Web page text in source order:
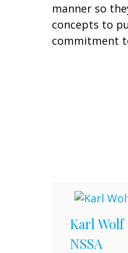
manner so
concepts to
commitment
Karl Wolf
NSSA